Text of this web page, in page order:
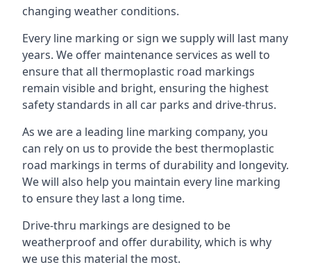
changing weather conditions.
Every line marking or sign we supply will last many
years. We offer maintenance services as well to
ensure that all thermoplastic road markings
remain visible and bright, ensuring the highest
safety standards in all car parks and drive-thrus.
As we are a leading line marking company, you
can rely on us to provide the best thermoplastic
road markings in terms of durability and longevity.
We will also help you maintain every line marking
to ensure they last a long time.
Drive-thru markings are designed to be
weatherproof and offer durability, which is why
we use this material the most.